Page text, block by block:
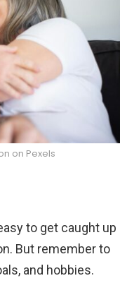
on Pexels
to get caught up
But remember to
and hobbies.